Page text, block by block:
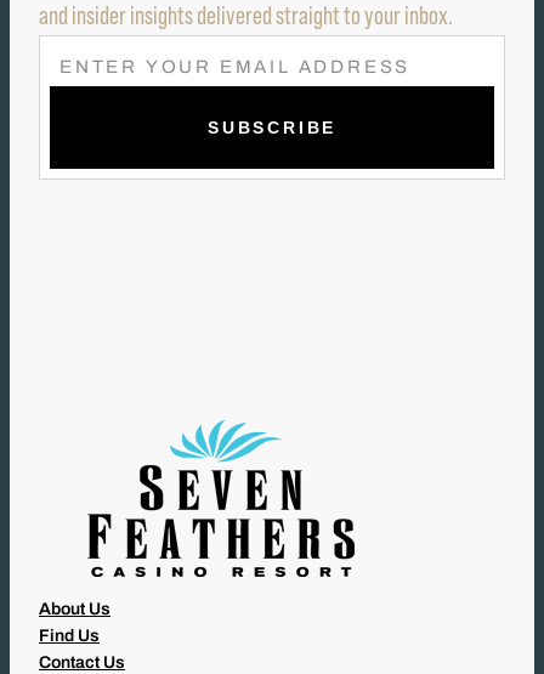
and insider insights delivered straight to your inbox.
E
M
L
About Us
Find Us
Contact Us